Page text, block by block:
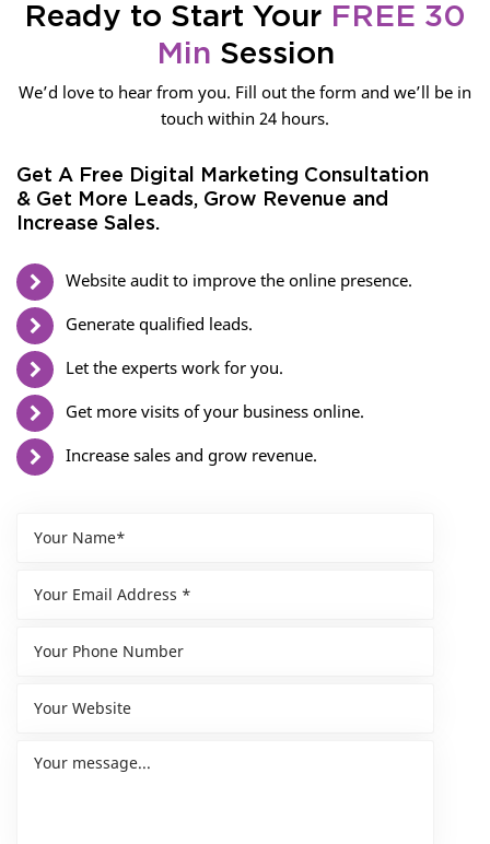
Ready to Start Your FREE 30
Min Session
We’d love to hear from you. Fill out the form and we’ll be in
touch within 24 hours.
Get A Free Digital Marketing Consultation
& Get More Leads, Grow Revenue and
Increase Sales.
Website audit to improve the online presence.
Generate qualified leads.
Let the experts work for you.
Get more visits of your business online.
Increase sales and grow revenue.